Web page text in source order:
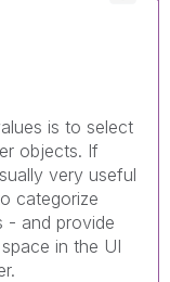
is to select
objects. If
very useful
categorize
- and provide
in the UI